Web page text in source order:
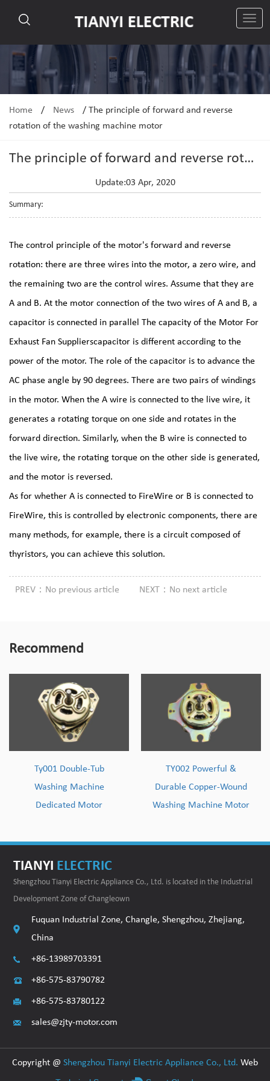
切
导
Home / News / The principle of forward and reverse
rotation of the washing machine motor
The principle of forward and reverse rotation of the washing machine motor
Update:03 Apr, 2020
Summary:
The control principle of the motor's forward and reverse
rotation: there are three wires into the motor, a zero wire, and
the remaining two are the control wires. Assume that they are
A and B. At the motor connection of the two wires of A and B, a
capacitor is connected in parallel The capacity of the Motor For
Exhaust Fan Supplierscapacitor is different according to the
power of the motor. The role of the capacitor is to advance the
AC phase angle by 90 degrees. There are two pairs of windings
in the motor. When the A wire is connected to the live wire, it
generates a rotating torque on one side and rotates in the
forward direction. Similarly, when the B wire is connected to
the live wire, the rotating torque on the other side is generated,
and the motor is reversed.
As for whether A is connected to FireWire or B is connected to
FireWire, this is controlled by electronic components, there are
many methods, for example, there is a circuit composed of
thyristors, you can achieve this solution.
PREV：No previous article NEXT：No next article
Recommend
Ty001 Double-Tub
Washing Machine
Dedicated Motor
TY002 Powerful &
Durable Copper-Wound
Washing Machine Motor
TIANYI ELECTRIC
Shengzhou Tianyi Electric Appliance Co., Ltd. is located in the Industrial
Development Zone of Changleown
Fuquan Industrial Zone, Changle, Shengzhou, Zhejiang,
China
+86-13989703391
+86-575-83790782
+86-575-83780122
sales@zjty-motor.com
Copyright @ Shengzhou Tianyi Electric Appliance Co., Ltd. Web